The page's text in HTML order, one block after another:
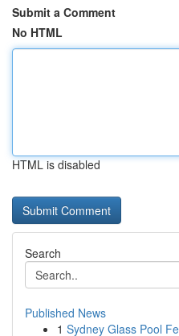
Submit a Comment
No HTML
HTML is disabled
Search
Published News
1 Sydney Glass Pool